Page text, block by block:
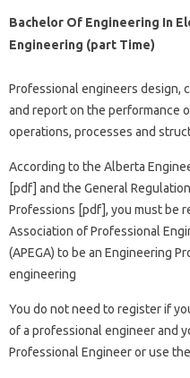
Bachelor Of Engineering In
Engineering (part Time)
Professional engineers design,
and report on the performance
operations, processes and
According to the Alberta
[pdf] and the General
Professions [pdf], you must be
Association of Professional
(APEGA) to be an Engineering
engineering
You do not need to register if
of a professional engineer and
Professional Engineer or use